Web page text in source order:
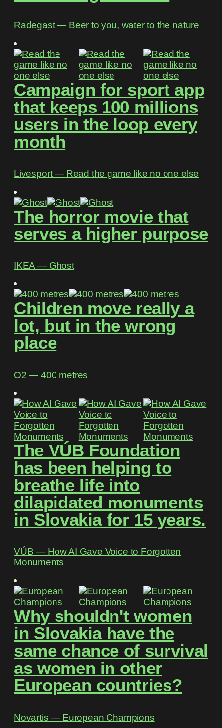
Radegast ― Beer to you, water to the nature
Campaign for sport app
that keeps 100 millions
users in the loop every
month
Livesport ― Read the game like no one else
The horror movie that
serves a higher purpose
IKEA ― Ghost
Children move really a
lot, but in the wrong
place
O2 ― 400 metres
The VÚB Foundation
has been helping to
breathe life into
dilapidated monuments
in Slovakia for 15 years.
VÚB ― How AI Gave Voice to Forgotten
Monuments
Why shouldn't women
in Slovakia have the
same chance of survival
as women in other
European countries?
Novartis ― European Champions